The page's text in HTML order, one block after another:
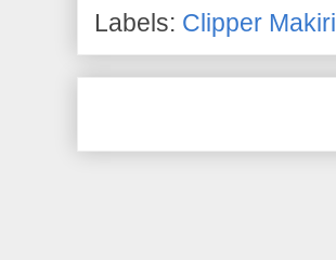
Labels: Clipper Makiri